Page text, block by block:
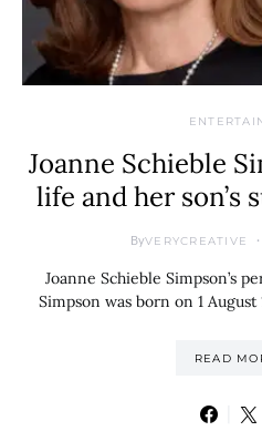
Joanne Schieble
life and her son’s
ByVERYCREATIVE
Joanne Schieble Simpson’s
Simpson was born on 1
READ